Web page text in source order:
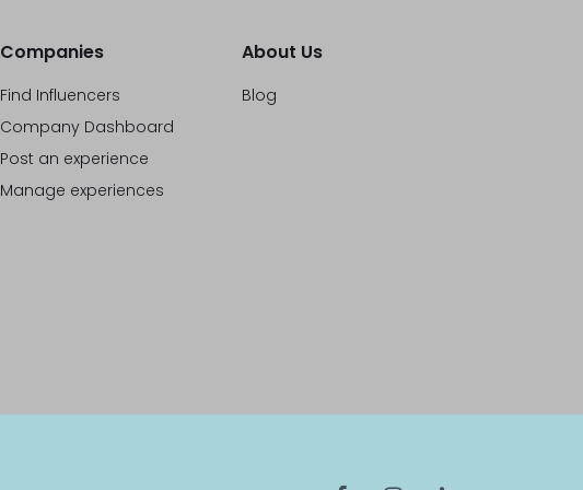
Companies
Find Influencers
Company Dashboard
Post an experience
Manage experiences
About Us
Blog